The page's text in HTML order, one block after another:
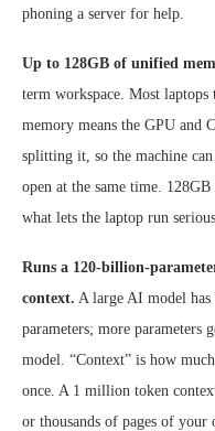
phoning a server for help.
Up to 128GB of unified
term workspace. Most
memory means the GPU and
splitting it, so the machine
open at the same time.
what lets the laptop run
Runs a 120-billion-
context. A large AI model
parameters; more parameters
model. “Context” is how
once. A 1 million token
or thousands of pages of